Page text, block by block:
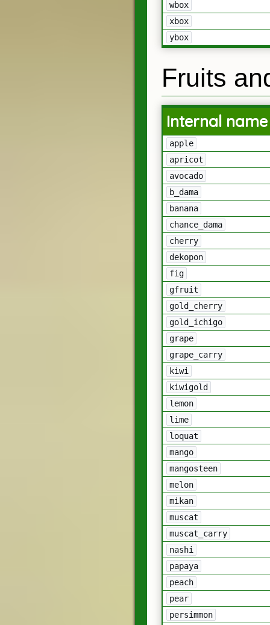
wbox
xbox
ybox
Fruits
Internal name
apple
apricot
avocado
b_dama
banana
chance_dama
cherry
dekopon
fig
gfruit
gold_cherry
gold_ichigo
grape
grape_carry
kiwi
kiwigold
lemon
lime
loquat
mango
mangosteen
melon
mikan
muscat
muscat_carry
nashi
papaya
peach
pear
persimmon